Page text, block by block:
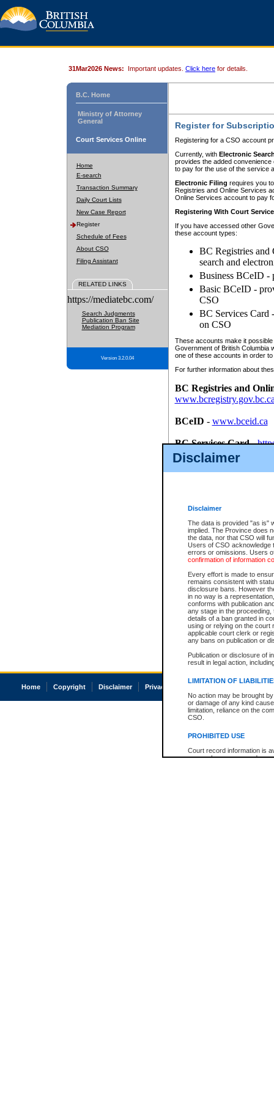
Disclaimer
Disclaimer
The data is provided "as is"
implied. The Province does
the data, nor that CSO will
Users of CSO acknowledge
errors or omissions. Users
confirmation of information
Every effort is made to
remains consistent with
disclosure bans. However
in no way is a
conforms with publication
any stage in the
details of a ban granted in
using or relying on the court
applicable court clerk or
any bans on publication or
Publication or disclosure of
result in legal action,
LIMITATION OF
No action may be brought
or damage of any kind
limitation, reliance on the
CSO.
PROHIBITED USE
Court record information is
research purposes and may
31Mar2026 News: Important updates. Click here for details.
B.C. Home
Ministry of Attorney
General
Court Services Online
Home
E-search
Transaction Summary
Daily Court Lists
New Case Report
Register
Schedule of Fees
About CSO
Filing Assistant
RELATED LINKS
https://mediatebc.com/
Search Judgments
Publication Ban Site
Mediation Program
Version 3.2.0.04
Register for
Registering for a CSO account
Currently, with Electronic
provides the added
to pay for the use of the service
Electronic Filing requires you
Registries and Online Services
Online Services account to pay
Registering With Court
If you have accessed other
these account types:
BC Registries and
search and
Business BCeID -
Basic BCeID -
CSO
BC Services Card
on CSO
These accounts make it
Government of British Columbia
one of these accounts in order
For further information about
BC Registries and
BCeID - www.bceid.ca
BC Services Card-
id/bcservicescardapp
Once you register with CSO,
Home Copyright Disclaimer Privacy